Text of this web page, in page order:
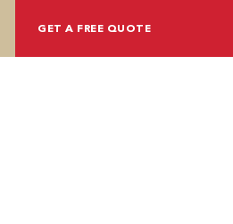
GET A FREE QUOTE